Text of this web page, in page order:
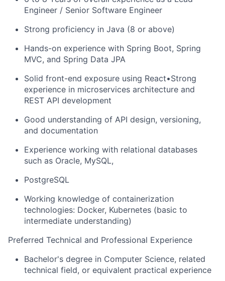
Engineer / Senior Software Engineer
Strong proficiency in Java (8 or above)
Hands-on experience with Spring Boot, Spring
MVC, and Spring Data JPA
Solid front-end exposure using React•Strong
experience in microservices architecture and
REST API development
Good understanding of API design, versioning,
and documentation
Experience working with relational databases
such as Oracle, MySQL,
PostgreSQL
Working knowledge of containerization
technologies: Docker, Kubernetes (basic to
intermediate understanding)
Preferred Technical and Professional Experience
Bachelor's degree in Computer Science, related
technical field, or equivalent practical experience